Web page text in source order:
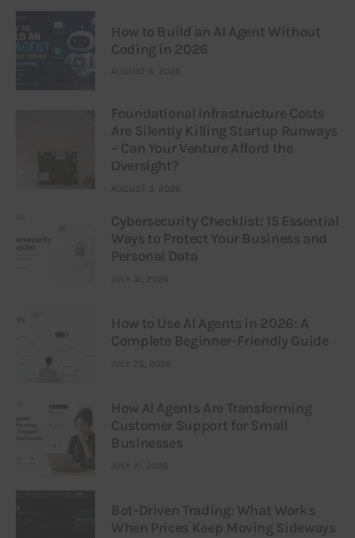
How to Build an AI Agent Without
Coding in 2026
AUGUST 6, 2026
Foundational Infrastructure Costs
Are Silently Killing Startup Runways
– Can Your Venture Afford the
Oversight?
AUGUST 3, 2026
Cybersecurity Checklist: 15 Essential
Ways to Protect Your Business and
Personal Data
JULY 31, 2026
How to Use AI Agents in 2026: A
Complete Beginner-Friendly Guide
JULY 25, 2026
How AI Agents Are Transforming
Customer Support for Small
Businesses
JULY 21, 2026
Bot-Driven Trading: What Works
When Prices Keep Moving Sideways